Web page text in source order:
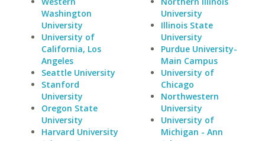
Washington
University
University of
California, Los
Angeles
Seattle University
Stanford
University
Oregon State
University
Harvard University
University
Illinois State
University
Purdue University-
Main Campus
University of
Chicago
Northwestern
University
University of
Michigan - Ann